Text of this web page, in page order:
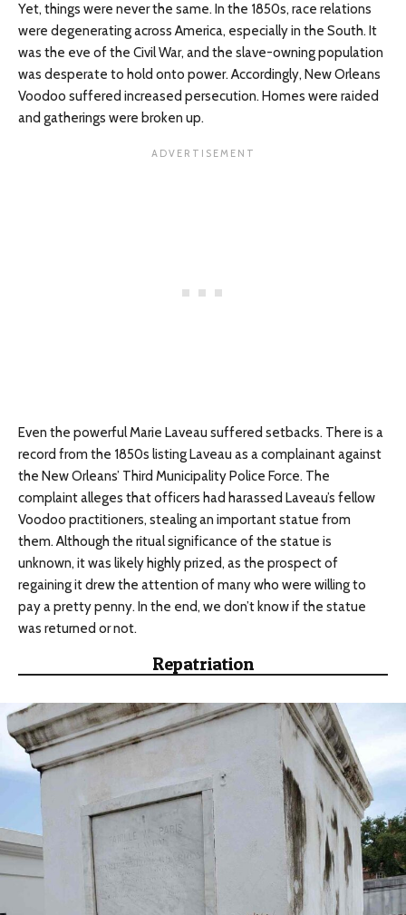
Yet, things were never the same. In the 1850s, race relations
were degenerating across America, especially in the South. It
was the eve of the Civil War, and the slave-owning population
was desperate to hold onto power. Accordingly, New Orleans
Voodoo suffered increased persecution. Homes were raided
and gatherings were broken up.
Even the powerful Marie Laveau suffered setbacks. There is a
record from the 1850s listing Laveau as a complainant against
the New Orleans’ Third Municipality Police Force. The
complaint alleges that officers had harassed Laveau’s fellow
Voodoo practitioners, stealing an important statue from
them. Although the ritual significance of the statue is
unknown, it was likely highly prized, as the prospect of
regaining it drew the attention of many who were willing to
pay a pretty penny. In the end, we don’t know if the statue
was returned or not.
Repatriation